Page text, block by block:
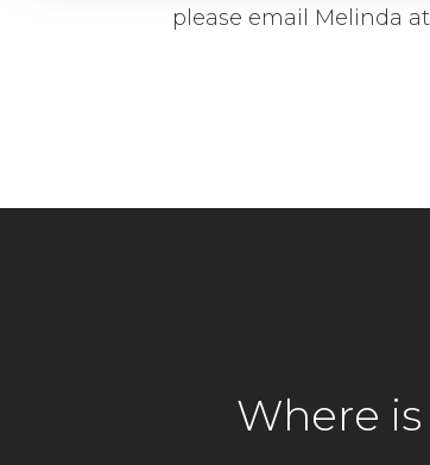
please email Melinda at
Where